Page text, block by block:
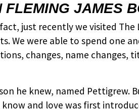
JAMES
just recently we visited
We were able to spend one
changes, name changes,
he knew, named Pettigrew.
and love was first